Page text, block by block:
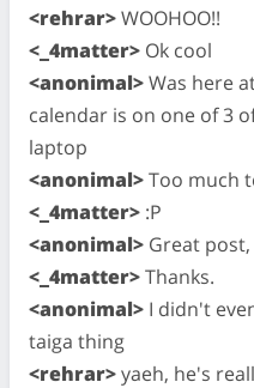
<rehrar>WOOHOO!!
<_4matter> Ok cool
<anonimal>Was here
calendar is on one of 3
laptop
<anonimal>Too much
<_4matter> :P
<anonimal> Great
<_4matter>Thanks.
<anonimal> I didn't
taiga thing
<rehrar>yaeh, he's